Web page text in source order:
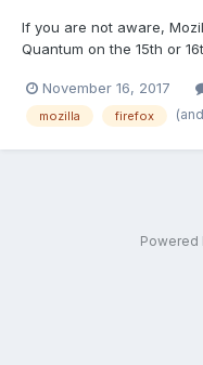
If you are not aware,
Quantum on the 15th or
etc. anyone would like to
nhot sure when I will get
November 16, 2017
mozilla firefox
Powered